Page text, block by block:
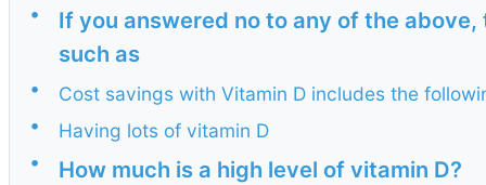
•
If you answered no to any of the
such as
•
Cost savings with Vitamin D includes the
•
Having lots of vitamin D
•
How much is a high level of vitamin D?